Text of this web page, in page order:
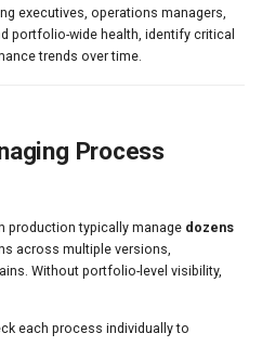
executives, operations managers,
portfolio-wide health, identify critical
trends over time.
Process
production typically manage dozens
across multiple versions,
Without portfolio-level visibility,
each process individually to